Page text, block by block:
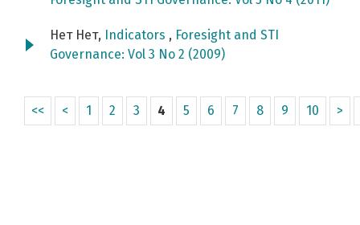
Нет Нет, Indicators , Foresight and STI
Governance: Vol 3 No 2 (2009)
<< < 1 2 3 4 5 6 7 8 9 10 >